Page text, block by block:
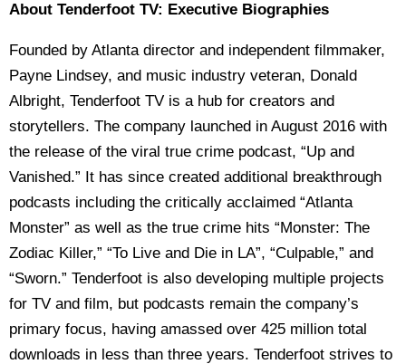
About Tenderfoot TV: Executive Biographies
Founded by Atlanta director and independent filmmaker,
Payne Lindsey, and music industry veteran, Donald
Albright, Tenderfoot TV is a hub for creators and
storytellers. The company launched in August 2016 with
the release of the viral true crime podcast, “Up and
Vanished.” It has since created additional breakthrough
podcasts including the critically acclaimed “Atlanta
Monster” as well as the true crime hits “Monster: The
Zodiac Killer,” “To Live and Die in LA”, “Culpable,” and
“Sworn.” Tenderfoot is also developing multiple projects
for TV and film, but podcasts remain the company’s
primary focus, having amassed over 425 million total
downloads in less than three years. Tenderfoot strives to